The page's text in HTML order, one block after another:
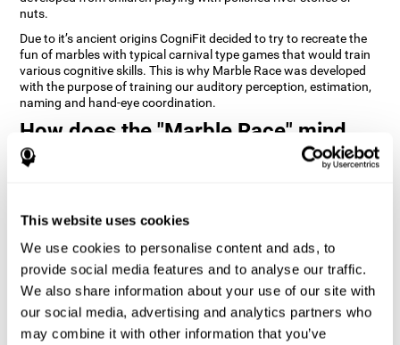
This website uses cookies
We use cookies to personalise content and ads, to
provide social media features and to analyse our traffic.
We also share information about your use of our site with
our social media, advertising and analytics partners who
may combine it with other information that you’ve
nuts.
Due to it’s ancient origins CogniFit decided to try to recreate the
fun of marbles with typical carnival type games that would train
various cognitive skills. This is why Marble Race was developed
with the purpose of training our auditory perception, estimation,
naming and hand-eye coordination.
How does the "Marble Race" mind
game improve my cognitive skills?
pattern which helps neural circuits reorganize and recover
stimulating our skills can help create new synapses, and help
neural circuits reorganize and improve cognitive functions. The
Marble Race game seeks to stimulate skills related to estimation
and hand-eye coordination.
1st WEEK 2nd WEEK 3rd WEEK